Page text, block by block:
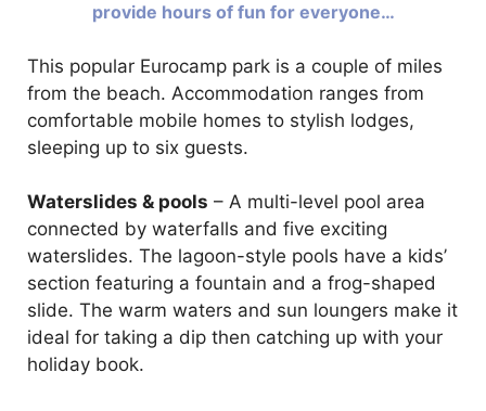
provide hours of fun for everyone…
This popular Eurocamp park is a couple of miles
from the beach. Accommodation ranges from
comfortable mobile homes to stylish lodges,
sleeping up to six guests.
Waterslides & pools – A multi-level pool area
connected by waterfalls and five exciting
waterslides. The lagoon-style pools have a kids’
section featuring a fountain and a frog-shaped
slide. The warm waters and sun loungers make it
ideal for taking a dip then catching up with your
holiday book.